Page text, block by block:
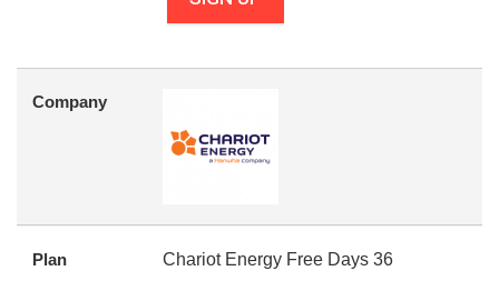
Company
Plan Chariot Energy Free Days 36